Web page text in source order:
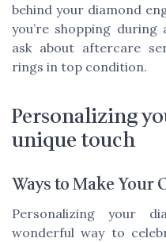
behind your diamond
you’re shopping
ask about aftercare
rings in top condition.
Personalizing
unique touch
Ways to Make Your
Personalizing your
wonderful way to